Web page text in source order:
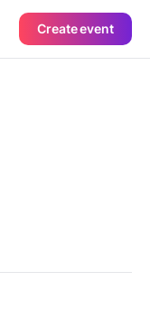
Create event